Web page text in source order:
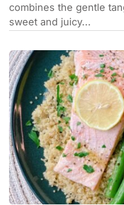
combines the gentle
sweet and juicy...